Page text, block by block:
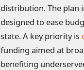
distribution. The plan
designed to ease
state. A key priority is
funding aimed at
benefiting